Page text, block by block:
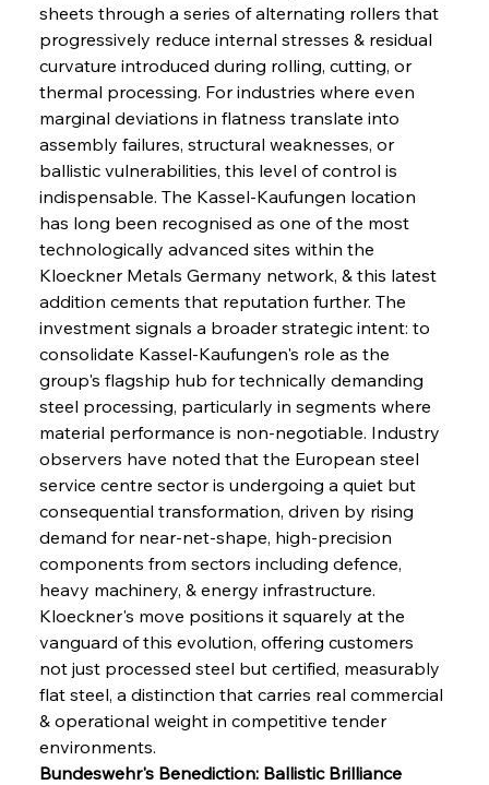
sheets through a series of alternating rollers that
progressively reduce internal stresses & residual
curvature introduced during rolling, cutting, or
thermal processing. For industries where even
marginal deviations in flatness translate into
assembly failures, structural weaknesses, or
ballistic vulnerabilities, this level of control is
indispensable. The Kassel-Kaufungen location
has long been recognised as one of the most
technologically advanced sites within the
Kloeckner Metals Germany network, & this latest
addition cements that reputation further. The
investment signals a broader strategic intent: to
consolidate Kassel-Kaufungen's role as the
group's flagship hub for technically demanding
steel processing, particularly in segments where
material performance is non-negotiable. Industry
observers have noted that the European steel
service centre sector is undergoing a quiet but
consequential transformation, driven by rising
demand for near-net-shape, high-precision
components from sectors including defence,
heavy machinery, & energy infrastructure.
Kloeckner's move positions it squarely at the
vanguard of this evolution, offering customers
not just processed steel but certified, measurably
flat steel, a distinction that carries real commercial
& operational weight in competitive tender
environments.
Bundeswehr's Benediction: Ballistic Brilliance